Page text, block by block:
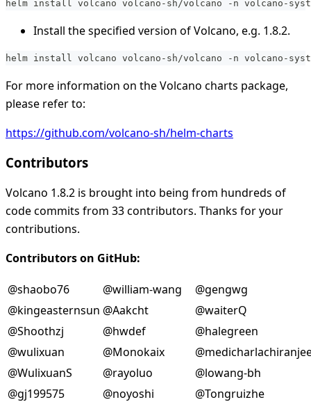
helm install volcano volcano-sh/volcano -n volcano-
Install the specified version of Volcano, e.g. 1.8.2.
helm install volcano volcano-sh/volcano -n volcano-
For more information on the Volcano charts package,
please refer to:
https://github.com/volcano-sh/helm-charts
Contributors
Volcano 1.8.2 is brought into being from hundreds of
code commits from 33 contributors. Thanks for your
contributions.
Contributors on GitHub:
@shaobo76 @william-wang
@gengwg
@kingeasternsun @Aakcht
@waiterQ
@Shoothzj
@hwdef
@halegreen
@wulixuan
@Monokaix
@WulixuanS
@rayoluo
@lowang-bh
@gj199575
@noyoshi
@Tongruizhe